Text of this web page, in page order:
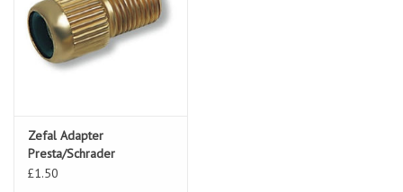
Zefal Adapter
Presta/Schrader
£1.50